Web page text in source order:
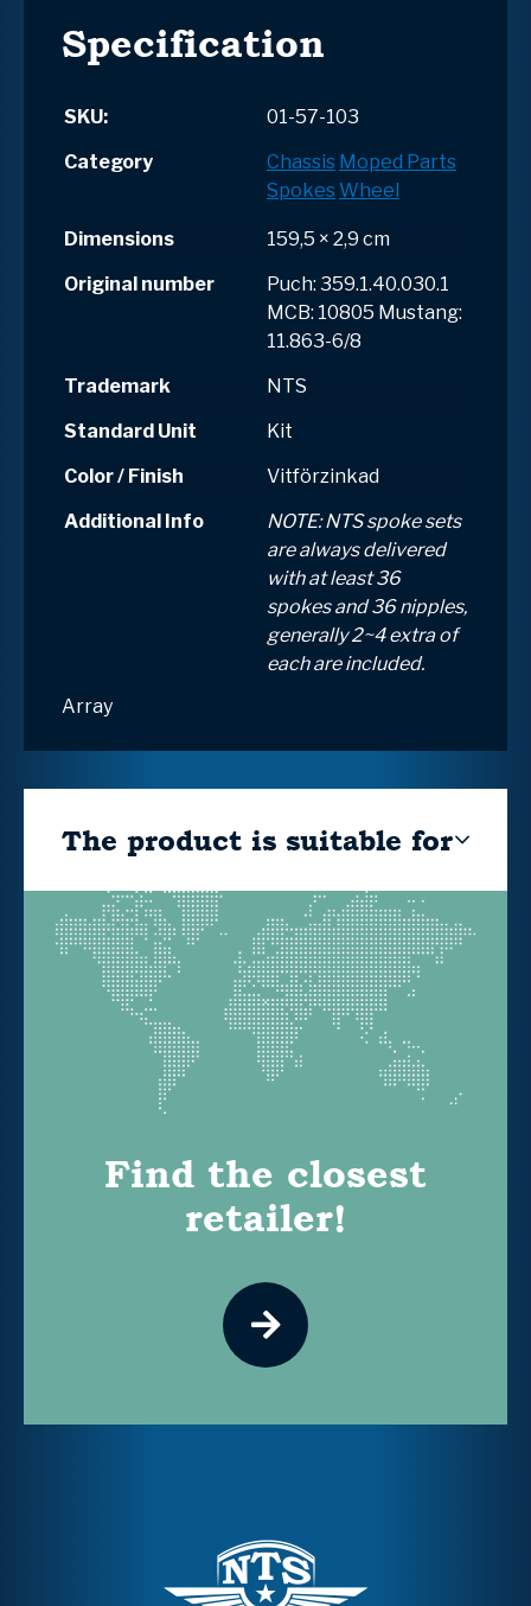
Specification
SKU:
01-57-103
Category
Chassis Moped Parts
Spokes Wheel
Dimensions
159,5 × 2,9 cm
Original number
Puch: 359.1.40.030.1
MCB: 10805 Mustang:
11.863-6/8
Trademark
NTS
Standard Unit
Kit
Color / Finish
Vitförzinkad
Additional Info
NOTE: NTS spoke sets
are always delivered
with at least 36
spokes and 36 nipples,
generally 2~4 extra of
each are included.
Array
The product is suitable for
Find the closest
retailer!